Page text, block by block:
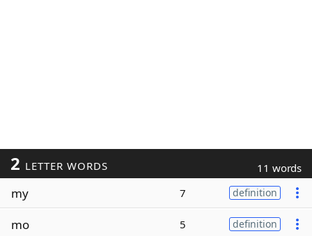
2 LETTER WORDS 11 words
my 7 definition
mo 5 definition